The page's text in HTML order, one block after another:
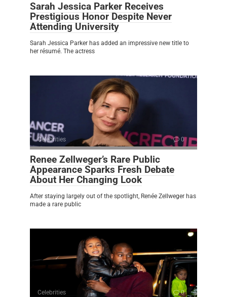
Sarah Jessica Parker Receives
Prestigious Honor Despite Never
Attending University
Sarah Jessica Parker has added an impressive new title to
her résumé. The actress
Celebrities 0
Renee Zellweger’s Rare Public
Appearance Sparks Fresh Debate
About Her Changing Look
After staying largely out of the spotlight, Renée Zellweger has
made a rare public
Celebrities 0